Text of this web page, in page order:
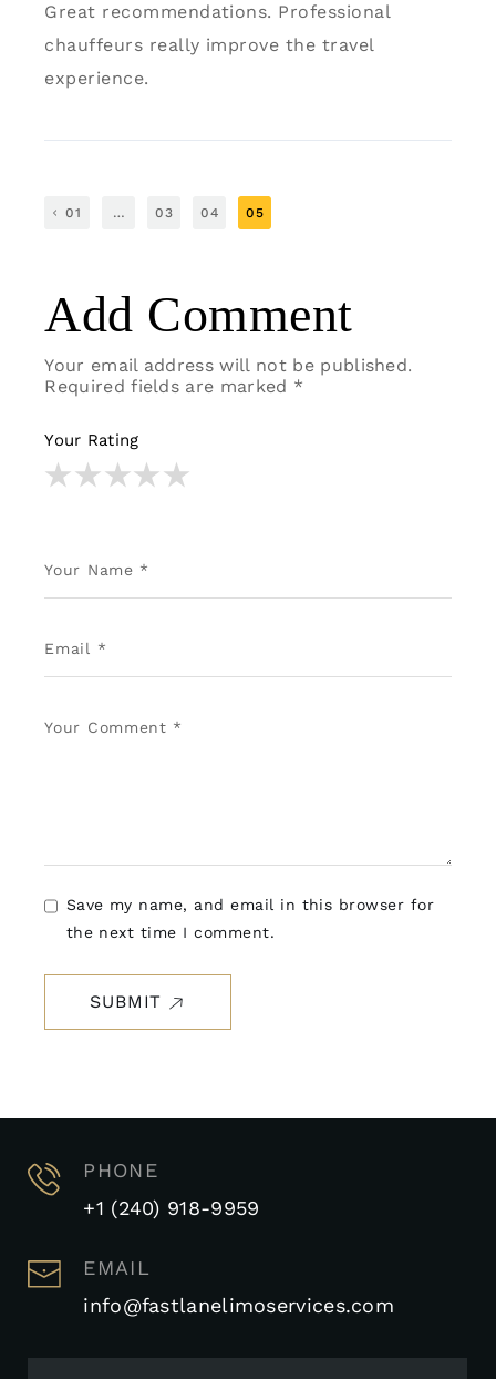
Great recommendations. Professional
chauffeurs really improve the travel
experience.
01 … 03 04 05
Add Comment
Your email address will not be published.
Required fields are marked *
Your Rating
Save my name, and email in this browser for
the next time I comment.
SUBMIT
PHONE
+1 (240) 918-9959
EMAIL
info@fastlanelimoservices.com